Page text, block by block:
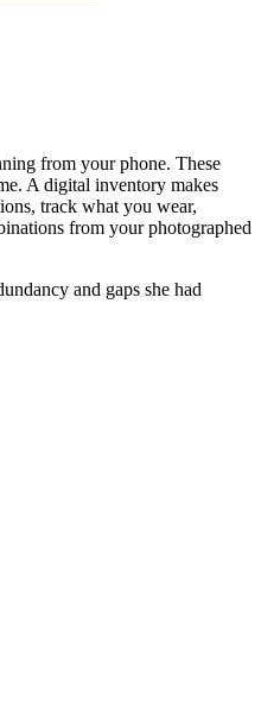
from your phone. These
A digital inventory makes
track what you wear,
from your photographed
and gaps she had